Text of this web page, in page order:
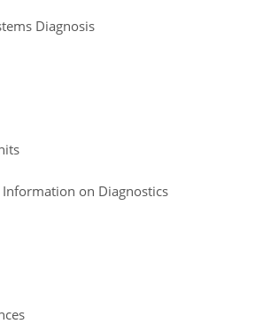
Diagnosis
on Diagnostics